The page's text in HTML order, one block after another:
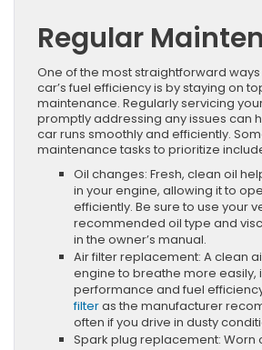
Regular
One of the most straightforward
car’s fuel efficiency is by staying on
maintenance. Regularly servicing
promptly addressing any issues can
car runs smoothly and efficiently.
maintenance tasks to prioritize
Oil changes: Fresh, clean oil
in your engine, allowing it to
efficiently. Be sure to use your
recommended oil type and
in the owner’s manual.
Air filter replacement: A clean
engine to breathe more easily,
performance and fuel
filteras the manufacturer
often if you drive in dusty
Spark plug replacement: Worn